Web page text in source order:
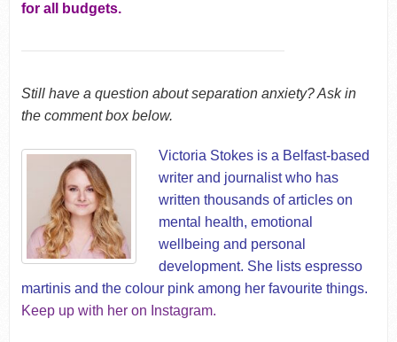
for all budgets.
Still have a question about separation anxiety? Ask in
the comment box below.
Victoria Stokes is a Belfast-based
writer and journalist who has
written thousands of articles on
mental health, emotional
wellbeing and personal
development. She lists espresso
martinis and the colour pink among her favourite things.
Keep up with her on Instagram.